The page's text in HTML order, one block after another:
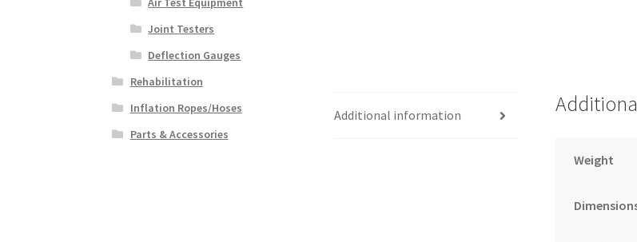
Additional information
Weight
Joint Testers
Deflection Gauges
Rehabilitation
Inflation Ropes/Hoses
Parts & Accessories